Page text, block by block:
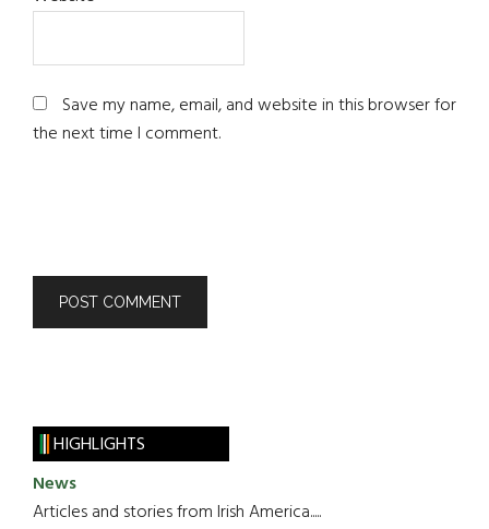
Save my name, email, and website in this browser for
the next time I comment.
HIGHLIGHTS
News
Articles and stories from Irish America.....